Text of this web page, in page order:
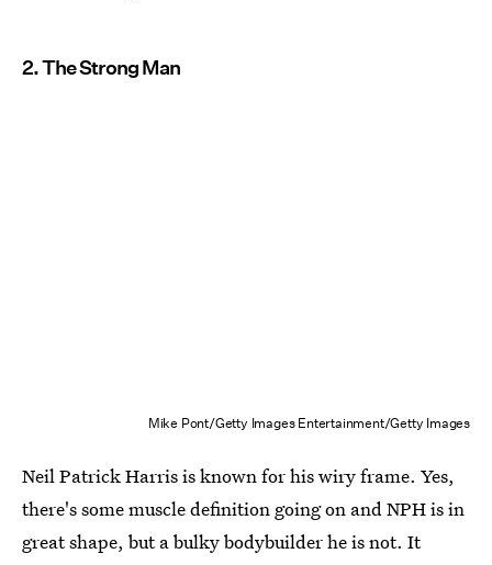
2. The Strong Man
Mike Pont/Getty Images Entertainment/Getty Images
Neil Patrick Harris is known for his wiry frame. Yes,
there's some muscle definition going on and NPH is in
great shape, but a bulky bodybuilder he is not. It